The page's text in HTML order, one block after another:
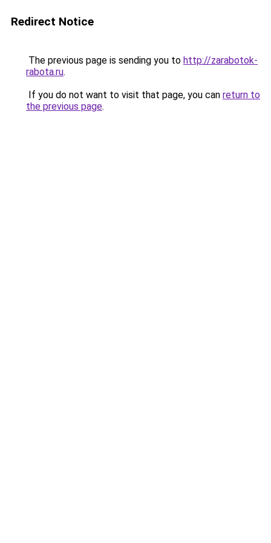
Redirect Notice
The previous page is sending you to http://zarabotok-
rabota.ru.
If you do not want to visit that page, you can return to
the previous page.